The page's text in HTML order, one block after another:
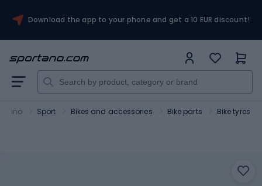
Download the app to your phone and get a 10 EUR discount!
Sport Bikes and accessories Bike parts Bike tyres